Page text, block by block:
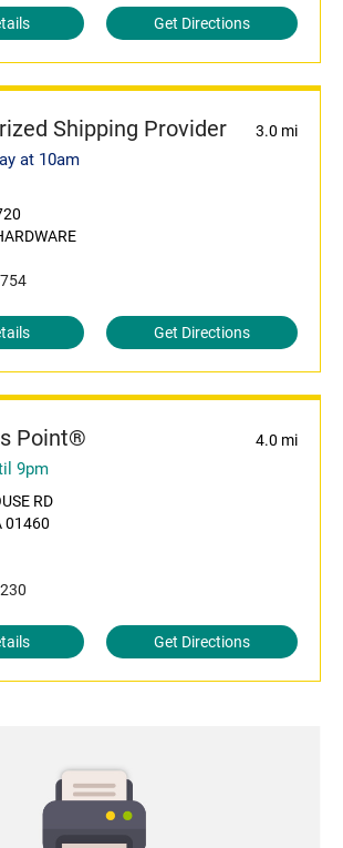
Get Directions
Shipping Provider 3.0 mi
at 10am
Get Directions
Point® 4.0 mi
9pm
RD
01460
Get Directions